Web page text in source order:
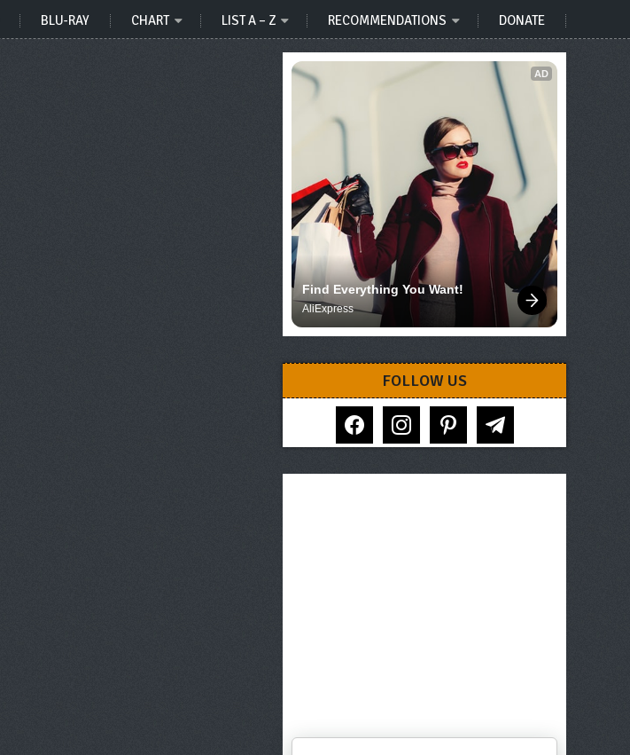
BLU-RAY CHART LIST A – Z RECOMMENDATIONS DONATE
AD
Find Everything You Want!
AliExpress
FOLLOW US
facebook instagram pinterest telegram